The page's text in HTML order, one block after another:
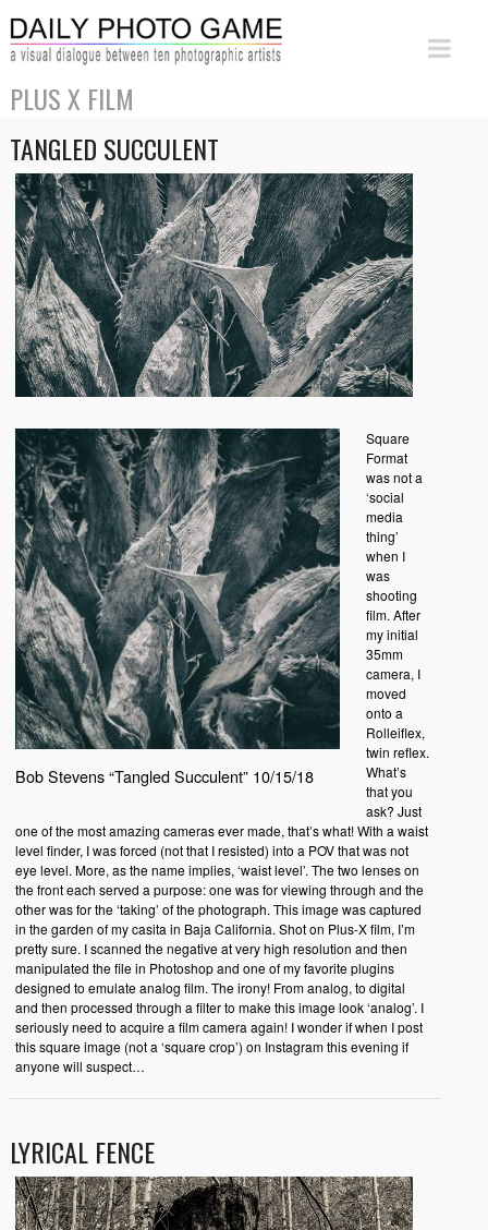
PLUS X FILM
TANGLED SUCCULENT
Bob Stevens “Tangled Succulent” 10/15/18
Square
Format
was not a
‘social
media
thing’
when I
was
shooting
film. After
my initial
35mm
camera, I
moved
onto a
Rolleiflex,
twin reflex.
What’s
that you
ask? Just
one of the most amazing cameras ever made, that’s what! With a waist
level finder, I was forced (not that I resisted) into a POV that was not
eye level. More, as the name implies, ‘waist level’. The two lenses on
the front each served a purpose: one was for viewing through and the
other was for the ‘taking’ of the photograph. This image was captured
in the garden of my casita in Baja California. Shot on Plus-X film, I’m
pretty sure. I scanned the negative at very high resolution and then
manipulated the file in Photoshop and one of my favorite plugins
designed to emulate analog film. The irony! From analog, to digital
and then processed through a filter to make this image look ‘analog’. I
seriously need to acquire a film camera again! I wonder if when I post
this square image (not a ‘square crop’) on Instagram this evening if
anyone will suspect…
LYRICAL FENCE